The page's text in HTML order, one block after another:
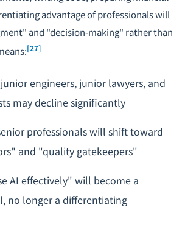
advantage of professionals will
and "decision-making" rather than
[27]
engineers, junior lawyers, and
may decline significantly
professionals will shift toward
and "quality gatekeepers"
AI effectively" will become a
no longer a differentiating